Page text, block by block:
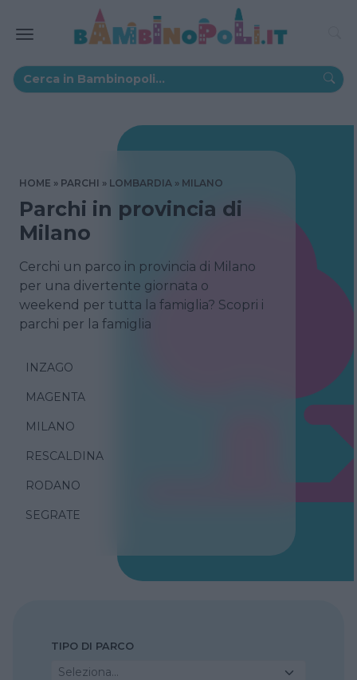
HOME PARCHI LOMBARDIA MILANO
Parchi in provincia di
Milano
Cerchi un parco in provincia di Milano
per una divertente giornata o
weekend per tutta la famiglia? Scopri i
parchi per la famiglia
INZAGO
MAGENTA
MILANO
RESCALDINA
RODANO
SEGRATE
TIPO DI PARCO
Seleziona...